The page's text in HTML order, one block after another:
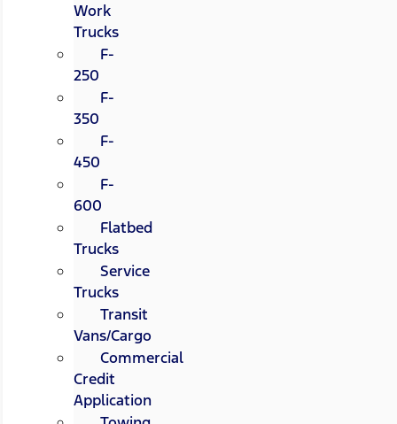
Work
Trucks
F-
250
F-
350
F-
450
F-
600
Flatbed
Trucks
Service
Trucks
Transit
Vans/Cargo
Commercial
Credit
Application